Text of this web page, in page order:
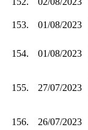
153. 01/08/2023
154. 01/08/2023
155. 27/07/2023
156. 26/07/2023